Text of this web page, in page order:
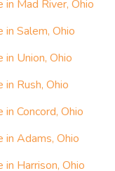
Mad River, Ohio
Salem, Ohio
Union, Ohio
Rush, Ohio
Concord, Ohio
in Adams, Ohio
Harrison, Ohio